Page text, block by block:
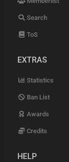
Search
ToS
EXTRAS
Statistics
Ban List
Awards
Credits
HELP